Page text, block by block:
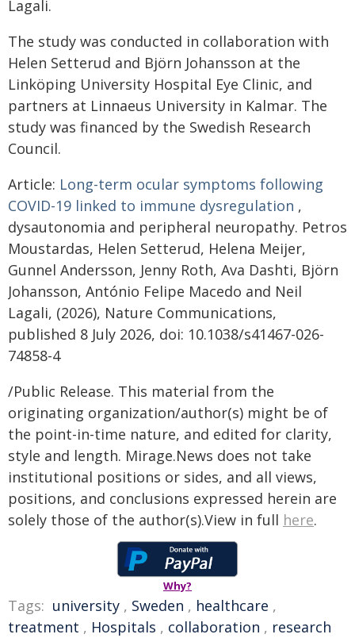
Lagali.
The study was conducted in collaboration with
Helen Setterud and Björn Johansson at the
Linköping University Hospital Eye Clinic, and
partners at Linnaeus University in Kalmar. The
study was financed by the Swedish Research
Council.
Article: Long-term ocular symptoms following
COVID-19 linked to immune dysregulation ,
dysautonomia and peripheral neuropathy. Petros
Moustardas, Helen Setterud, Helena Meijer,
Gunnel Andersson, Jenny Roth, Ava Dashti, Björn
Johansson, António Felipe Macedo and Neil
Lagali, (2026), Nature Communications,
published 8 July 2026, doi: 10.1038/s41467-026-
74858-4
/Public Release. This material from the
originating organization/author(s) might be of
the point-in-time nature, and edited for clarity,
style and length. Mirage.News does not take
institutional positions or sides, and all views,
positions, and conclusions expressed herein are
solely those of the author(s).View in full here.
Why?
Tags: university , Sweden , healthcare ,
treatment , Hospitals , collaboration , research